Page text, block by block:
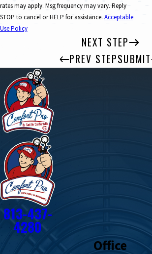
rates may apply. Msg frequency may vary. Reply
STOP to cancel or HELP for assistance. Acceptable
Use Policy
NEXT STEP
PREV STEPSUBMIT
813-437-
4280
Office